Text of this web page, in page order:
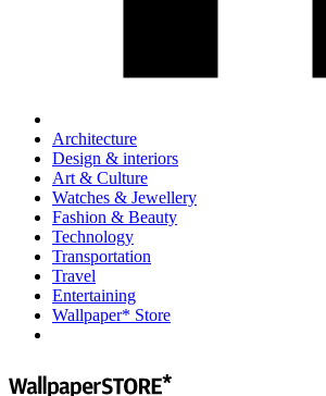
Architecture
Design & interiors
Art & Culture
Watches & Jewellery
Fashion & Beauty
Technology
Transportation
Travel
Entertaining
Wallpaper* Store